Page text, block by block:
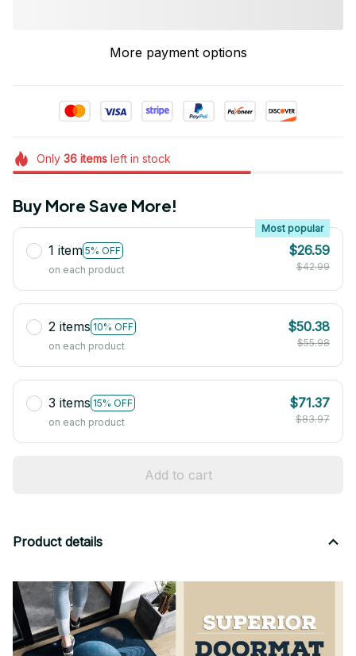
More payment options
Only 36itemsleft in stock
Buy More Save More!
1 item 5% OFF
Most popular
on each product
$26.59
$42.99
2 items 10% OFF
on each product
$50.38
$55.98
3 items 15% OFF
on each product
$71.37
$83.97
Add to cart
Product details